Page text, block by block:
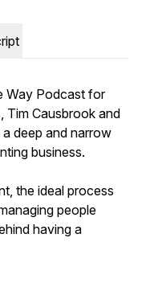
Way Podcast for
Tim Causbrook and
deep and narrow
business.
the ideal process
people
having a